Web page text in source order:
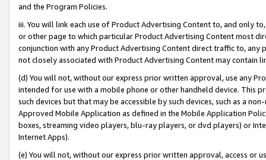
and the Program Policies.
iii. You will link each use of Product Advertising Content to, and only
or other page to which particular Product Advertising Content most
conjunction with any Product Advertising Content direct traffic to,
not closely associated with Product Advertising Content may contain
(d) You will not, without our express prior written approval, use any
intended for use with a mobile phone or other handheld device. This
such devices but that may be accessible by such devices, such as a
Approved Mobile Application as defined in the Mobile Application
boxes, streaming video players, blu-ray players, or dvd players) or
Internet Apps).
(e) You will not, without our express prior written approval, access or